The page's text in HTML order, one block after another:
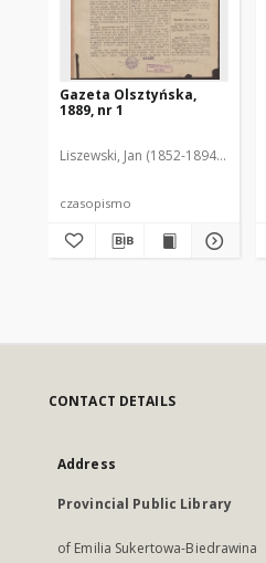
Gazeta Olsztyńska,
1889, nr 1
Liszewski, Jan (1852-1894). Red.
czasopismo
CONTACT DETAILS
Address
Provincial Public Library
of Emilia Sukertowa-Biedrawina